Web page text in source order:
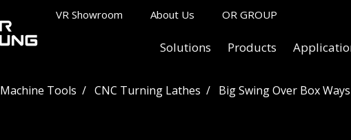
Solutions Products
VR Showroom About Us OR GROUP
Machine Tools CNC Turning Lathes Big Swing Over Box